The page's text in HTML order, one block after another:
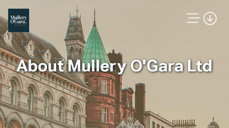
About Mullery O'Gara Ltd